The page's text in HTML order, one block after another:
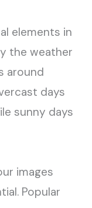
elements in
the weather
around
days
sunny days
images
Popular